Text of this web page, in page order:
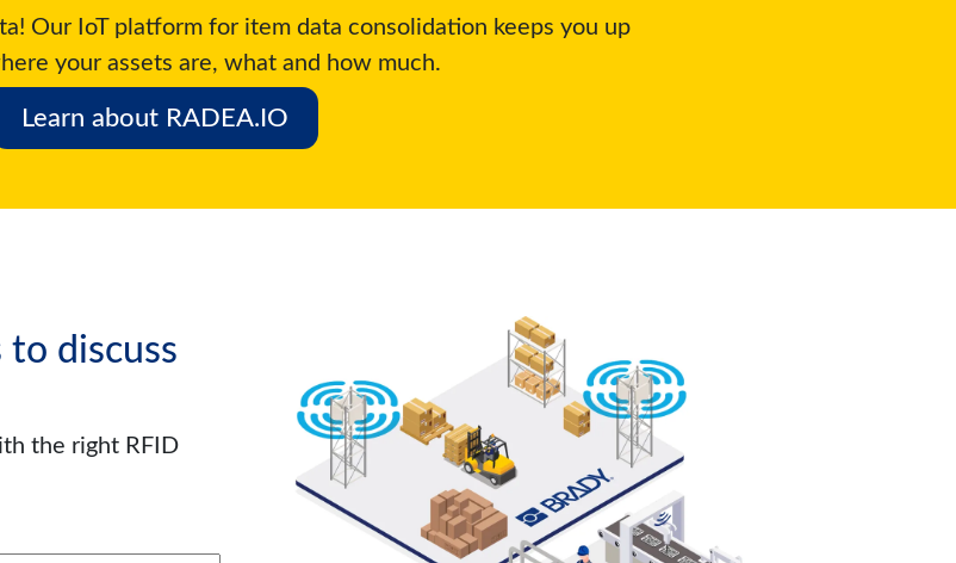
Our IoT platform for item data consolidation keeps you up
your assets are, what and how much.
Learn about RADEA.IO
to discuss
the right RFID